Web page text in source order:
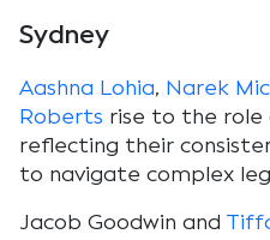
Sydney
Aashna Lohia, Narek
Roberts rise to the role
reflecting their
to navigate complex
Jacob Goodwin and